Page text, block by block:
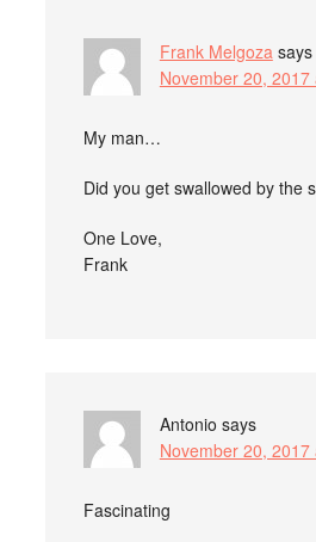
Frank Melgoza says
November 20, 2017
My man…
Did you get swallowed by the
One Love,
Frank
Antonio says
November 20, 2017
Fascinating